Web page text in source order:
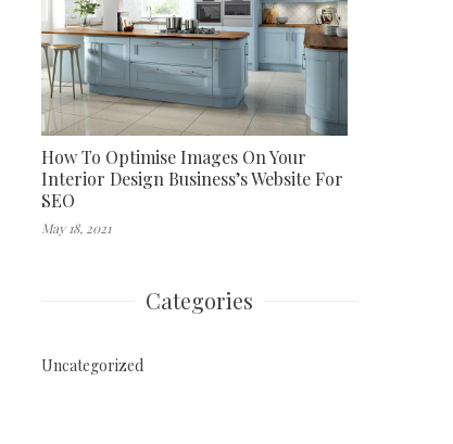
How To Optimise Images On Your
Interior Design Business’s Website For
SEO
May 18, 2021
Categories
Uncategorized